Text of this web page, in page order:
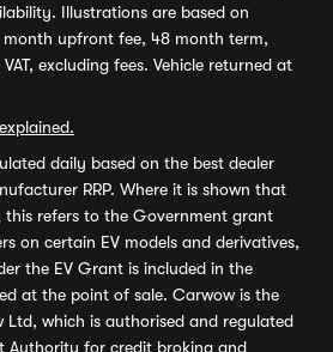
Illustrations are based on
upfront fee, 48 month term,
excluding fees. Vehicle returned at
daily based on the best dealer
RRP. Where it is shown that
this refers to the Government grant
on certain EV models and derivatives,
the EV Grant is included in the
at the point of sale. Carwow is the
which is authorised and regulated
Authority for credit broking and